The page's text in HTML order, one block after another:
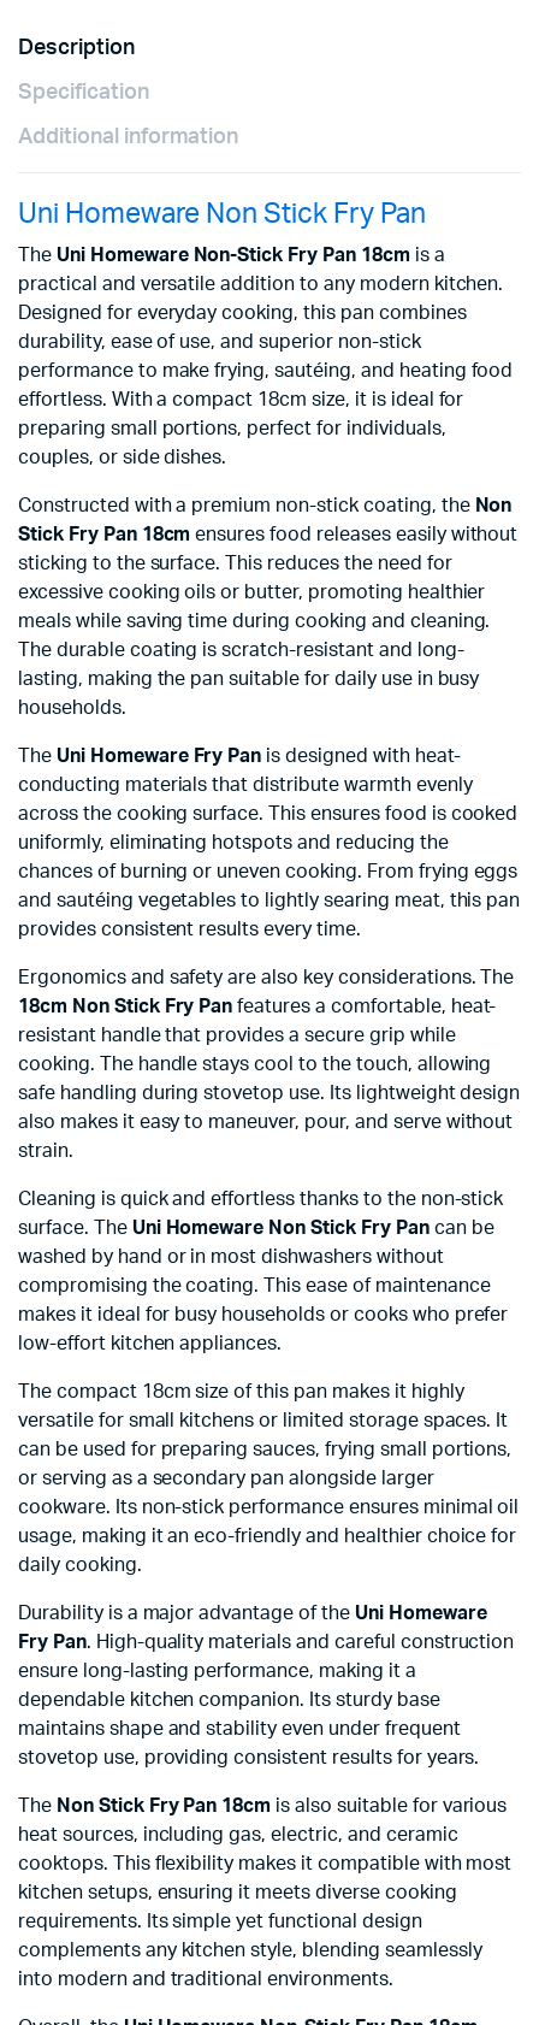
Description
Specification
Additional information
Uni Homeware Non Stick Fry Pan
The Uni Homeware Non-Stick Fry Pan 18cmis a
practical and versatile addition to any modern kitchen.
Designed for everyday cooking, this pan combines
durability, ease of use, and superior non-stick
performance to make frying, sautéing, and heating food
effortless. With a compact 18cm size, it is ideal for
preparing small portions, perfect for individuals,
couples, or side dishes.
Constructed with a premium non-stick coating, the Non
Stick Fry Pan 18cm ensures food releases easily without
sticking to the surface. This reduces the need for
excessive cooking oils or butter, promoting healthier
meals while saving time during cooking and cleaning.
The durable coating is scratch-resistant and long-
lasting, making the pan suitable for daily use in busy
households.
The Uni Homeware Fry Pan is designed with heat-
conducting materials that distribute warmth evenly
across the cooking surface. This ensures food is cooked
uniformly, eliminating hotspots and reducing the
chances of burning or uneven cooking. From frying eggs
and sautéing vegetables to lightly searing meat, this pan
provides consistent results every time.
Ergonomics and safety are also key considerations. The
18cm Non Stick Fry Pan features a comfortable, heat-
resistant handle that provides a secure grip while
cooking. The handle stays cool to the touch, allowing
safe handling during stovetop use. Its lightweight design
also makes it easy to maneuver, pour, and serve without
strain.
Cleaning is quick and effortless thanks to the non-stick
surface. The Uni Homeware Non Stick Fry Pancan be
washed by hand or in most dishwashers without
compromising the coating. This ease of maintenance
makes it ideal for busy households or cooks who prefer
low-effort kitchen appliances.
The compact 18cm size of this pan makes it highly
versatile for small kitchens or limited storage spaces. It
can be used for preparing sauces, frying small portions,
or serving as a secondary pan alongside larger
cookware. Its non-stick performance ensures minimal oil
usage, making it an eco-friendly and healthier choice for
daily cooking.
Durability is a major advantage of the Uni Homeware
Fry Pan. High-quality materials and careful construction
ensure long-lasting performance, making it a
dependable kitchen companion. Its sturdy base
maintains shape and stability even under frequent
stovetop use, providing consistent results for years.
The Non Stick Fry Pan 18cm is also suitable for various
heat sources, including gas, electric, and ceramic
cooktops. This flexibility makes it compatible with most
kitchen setups, ensuring it meets diverse cooking
requirements. Its simple yet functional design
complements any kitchen style, blending seamlessly
into modern and traditional environments.